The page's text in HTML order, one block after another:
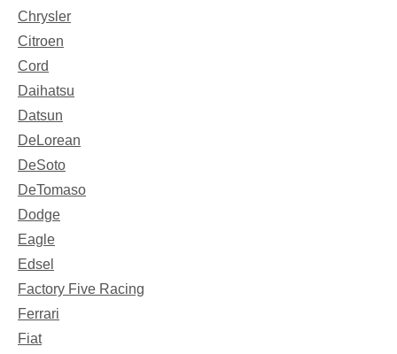
Chrysler
Citroen
Cord
Daihatsu
Datsun
DeLorean
DeSoto
DeTomaso
Dodge
Eagle
Edsel
Factory Five Racing
Ferrari
Fiat